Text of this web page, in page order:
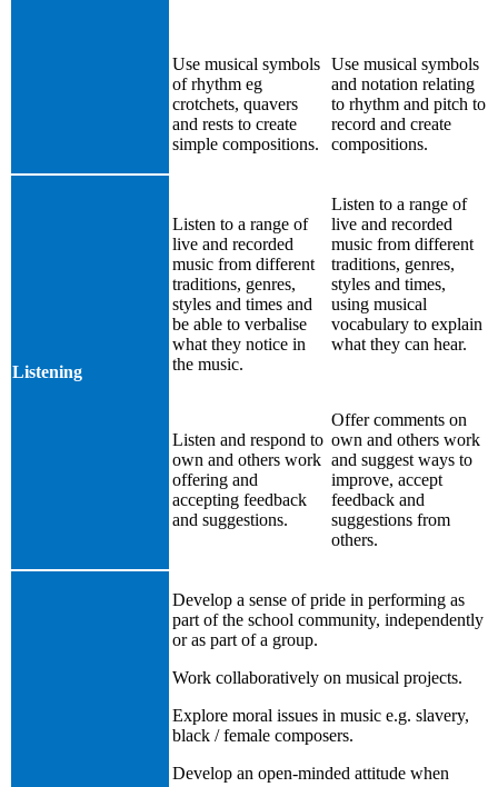
Use musical symbols
of rhythm eg
crotchets, quavers
and rests to create
simple compositions.
Use musical symbols
and notation relating
to rhythm and pitch to
record and create
compositions.
Listening
Listen to a range of
live and recorded
music from different
traditions, genres,
styles and times and
be able to verbalise
what they notice in
the music.
Listen and respond to
own and others work
offering and
accepting feedback
and suggestions.
Listen to a range of
live and recorded
music from different
traditions, genres,
styles and times,
using musical
vocabulary to explain
what they can hear.
Offer comments on
own and others work
and suggest ways to
improve, accept
feedback and
suggestions from
others.
Develop a sense of pride in performing as
part of the school community, independently
or as part of a group.
Work collaboratively on musical projects.
Explore moral issues in music e.g. slavery,
black / female composers.
Develop an open-minded attitude when